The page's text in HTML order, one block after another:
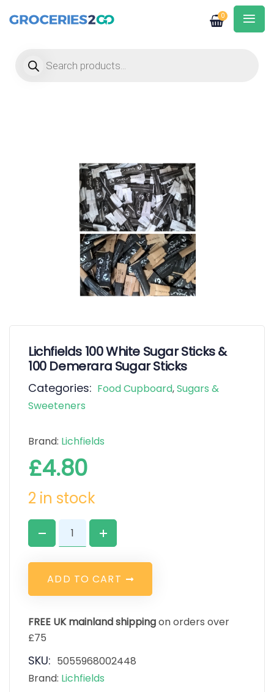
0
Lichfields 100 White Sugar Sticks &
100 Demerara Sugar Sticks
Categories: Food Cupboard,Sugars &
Sweeteners
Brand: Lichfields
£4.80
2 in stock
ADD TO CART
FREE UK mainland shippingon orders over
£75
SKU: 5055968002448
Brand: Lichfields